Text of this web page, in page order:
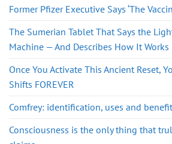
Former Pfizer Executive Says ‘The
The Sumerian Tablet That Says the
Machine — And Describes How It Works
Once You Activate This Ancient Reset,
Shifts FOREVER
Comfrey: identification, uses and
Consciousness is the only thing that